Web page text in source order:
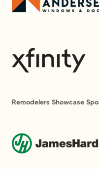
Remodelers Showcase